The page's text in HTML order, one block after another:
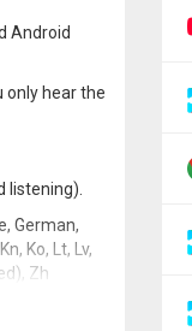
Android
only hear the
listening).
German,
Ko, Lt, Lv,
Zh